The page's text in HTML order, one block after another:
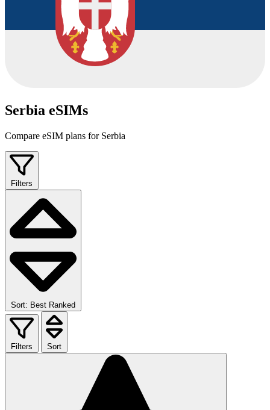
Serbia eSIMs
Compare eSIM plans for Serbia
Filters
Sort: Best Ranked
Filters Sort